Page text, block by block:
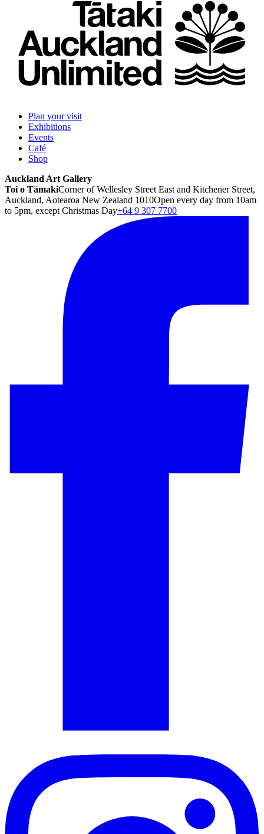
Plan your visit
Exhibitions
Events
Café
Shop
Auckland Art Gallery
Toi o TāmakiCorner of Wellesley Street East and Kitchener Street,
Auckland, Aotearoa New Zealand 1010Open every day from 10am
to 5pm, except Christmas Day+64 9 307 7700